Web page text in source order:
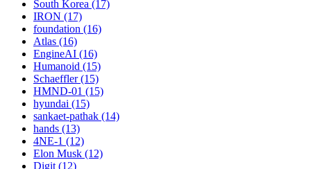
South Korea (17)
IRON (17)
foundation (16)
Atlas (16)
EngineAI (16)
Humanoid (15)
Schaeffler (15)
HMND-01 (15)
hyundai (15)
sankaet-pathak (14)
hands (13)
4NE-1 (12)
Elon Musk (12)
Digit (12)